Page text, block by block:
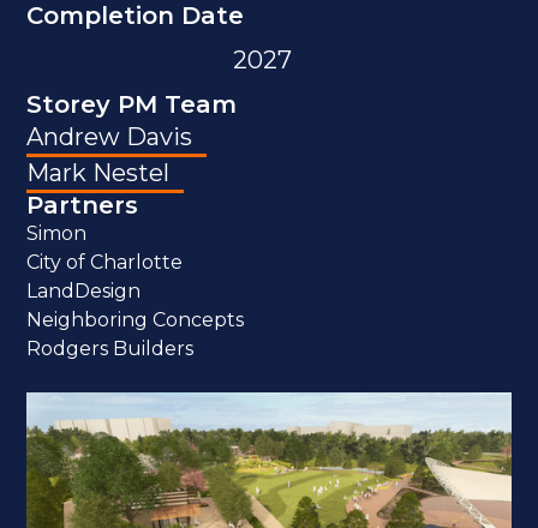
Completion Date
2027
Storey PM Team
Andrew Davis
Mark Nestel
Partners
Simon
City of Charlotte
LandDesign
Neighboring Concepts
Rodgers Builders